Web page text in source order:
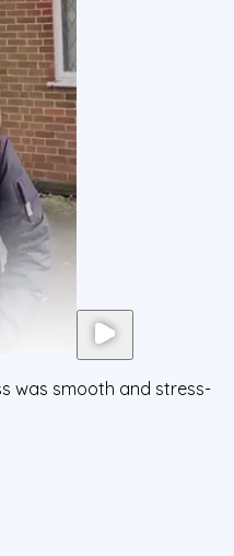
was smooth and stress-